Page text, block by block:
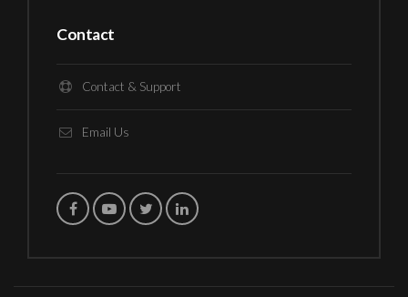
Contact
Contact & Support
Email Us